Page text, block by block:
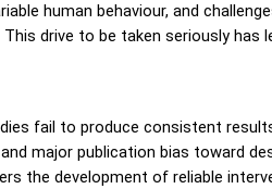
human behaviour, and
drive to be taken seriously has
fail to produce consistent
major publication bias toward
the development of reliable